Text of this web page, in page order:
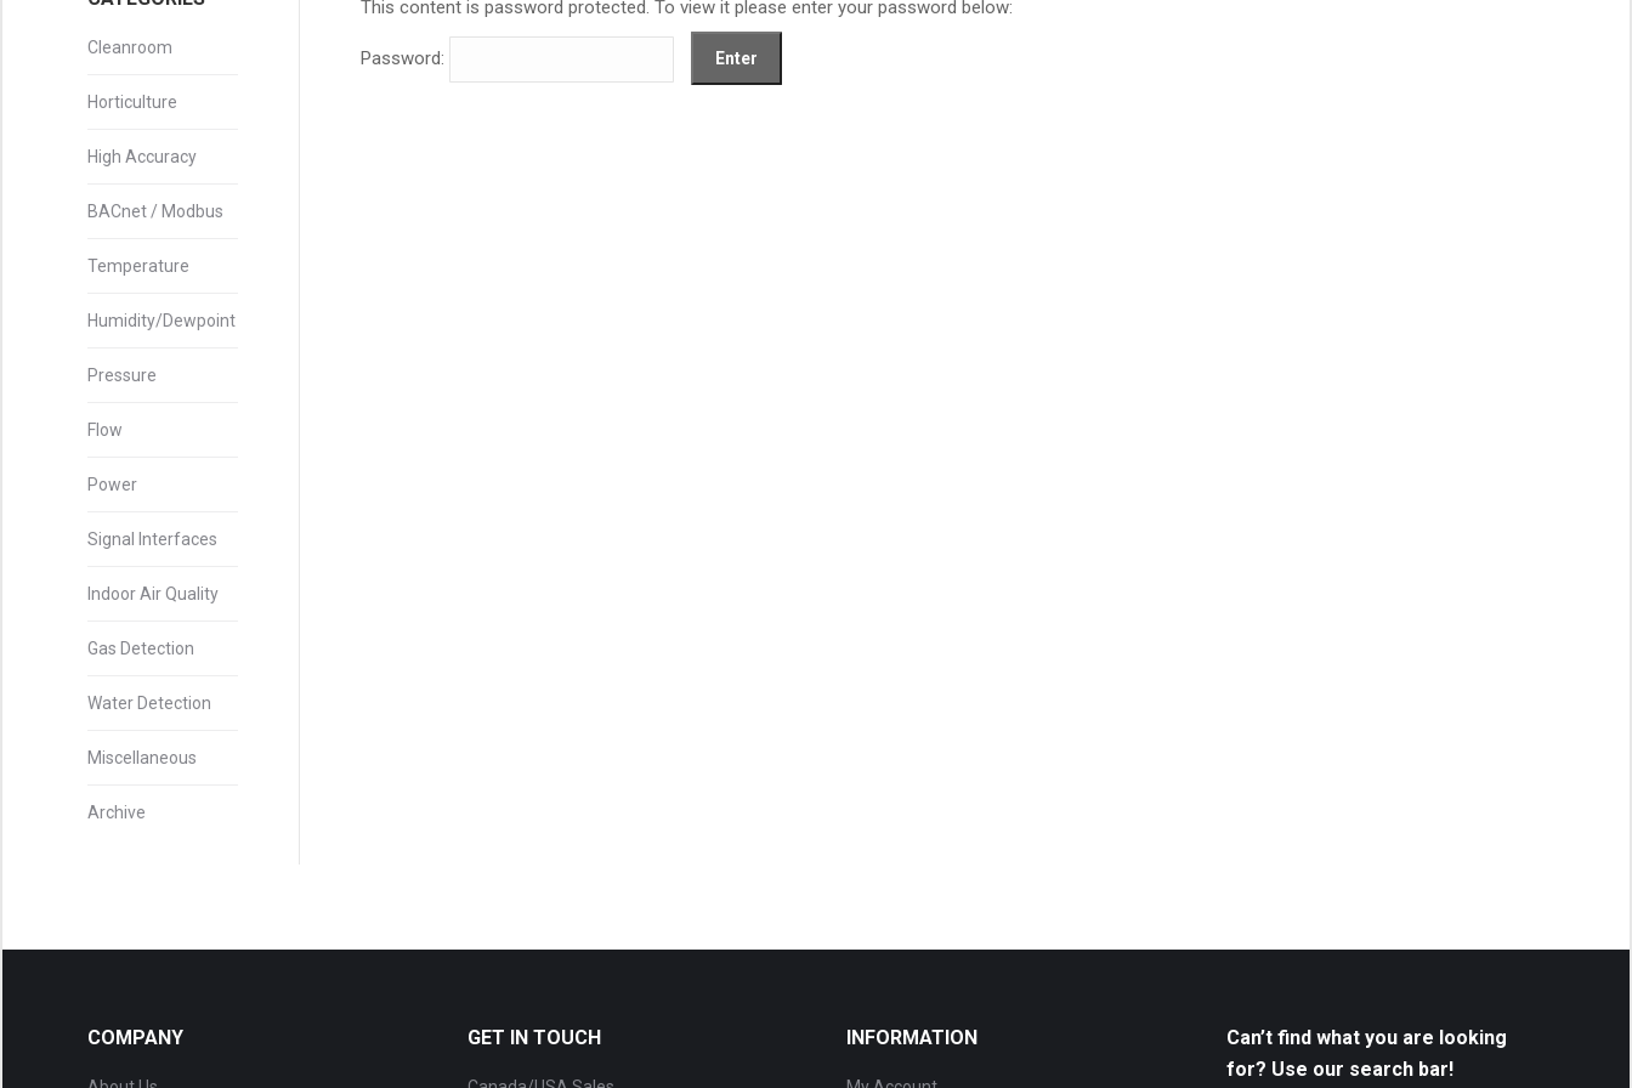
This content is password protected. To view it please enter your password below:
Password:
Cleanroom
Horticulture
High Accuracy
BACnet / Modbus
Temperature
Humidity/Dewpoint
Pressure
Flow
Power
Signal Interfaces
Indoor Air Quality
Gas Detection
Water Detection
Miscellaneous
Archive
COMPANY GET IN TOUCH INFORMATION
Can’t find what you are looking
for? Use our search bar!